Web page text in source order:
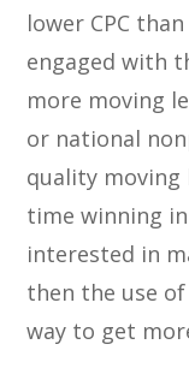
lower CPC
engaged with
more moving
or national
quality moving
time winning
interested in
then the use
way to get